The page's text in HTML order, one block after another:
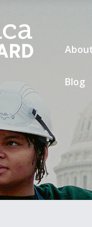
Blog